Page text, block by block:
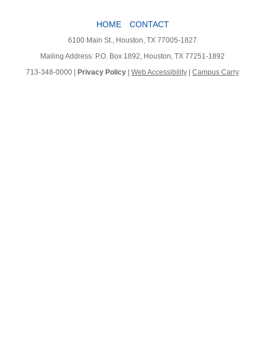
HOME CONTACT
6100 Main St., Houston, TX 77005-1827
Mailing Address: P.O. Box 1892, Houston, TX 77251-1892
713-348-0000 |
Privacy Policy Web Accessibility Campus Carry